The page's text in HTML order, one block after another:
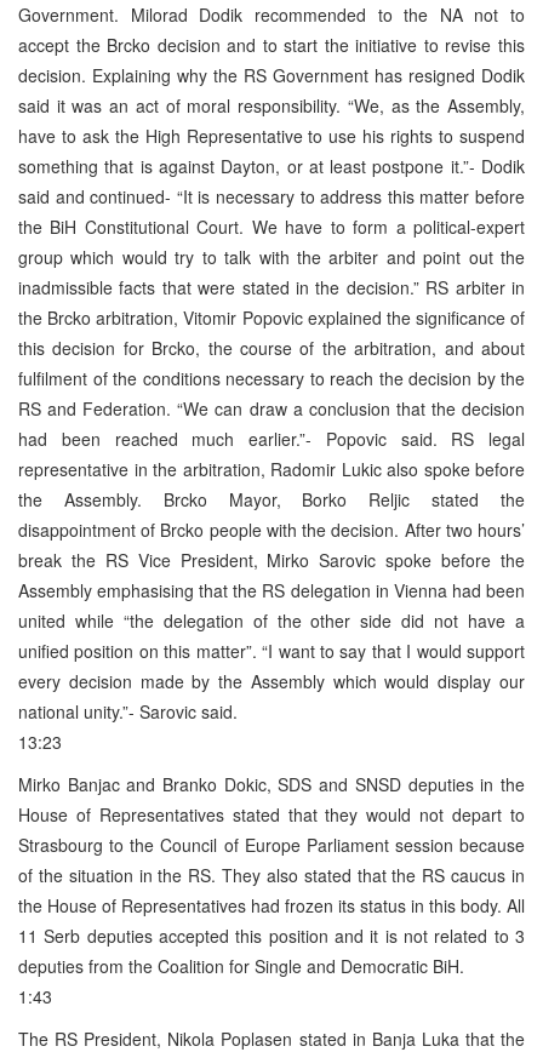
Government. Milorad Dodik recommended to the NA not to
accept the Brcko decision and to start the initiative to revise this
decision. Explaining why the RS Government has resigned Dodik
said it was an act of moral responsibility. “We, as the Assembly,
have to ask the High Representative to use his rights to suspend
something that is against Dayton, or at least postpone it.”- Dodik
said and continued- “It is necessary to address this matter before
the BiH Constitutional Court. We have to form a political-expert
group which would try to talk with the arbiter and point out the
inadmissible facts that were stated in the decision.” RS arbiter in
the Brcko arbitration, Vitomir Popovic explained the significance of
this decision for Brcko, the course of the arbitration, and about
fulfilment of the conditions necessary to reach the decision by the
RS and Federation. “We can draw a conclusion that the decision
had been reached much earlier.”- Popovic said. RS legal
representative in the arbitration, Radomir Lukic also spoke before
the Assembly. Brcko Mayor, Borko Reljic stated the
disappointment of Brcko people with the decision. After two hours’
break the RS Vice President, Mirko Sarovic spoke before the
Assembly emphasising that the RS delegation in Vienna had been
united while “the delegation of the other side did not have a
unified position on this matter”. “I want to say that I would support
every decision made by the Assembly which would display our
national unity.”- Sarovic said.
13:23
Mirko Banjac and Branko Dokic, SDS and SNSD deputies in the
House of Representatives stated that they would not depart to
Strasbourg to the Council of Europe Parliament session because
of the situation in the RS. They also stated that the RS caucus in
the House of Representatives had frozen its status in this body. All
11 Serb deputies accepted this position and it is not related to 3
deputies from the Coalition for Single and Democratic BiH.
1:43
The RS President, Nikola Poplasen stated in Banja Luka that the